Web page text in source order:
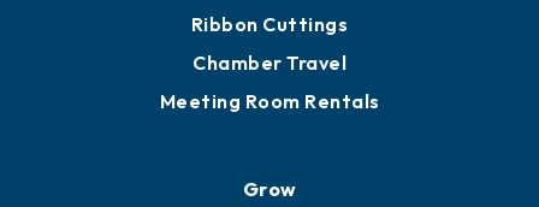
Ribbon Cuttings
Chamber Travel
Meeting Room Rentals
Grow